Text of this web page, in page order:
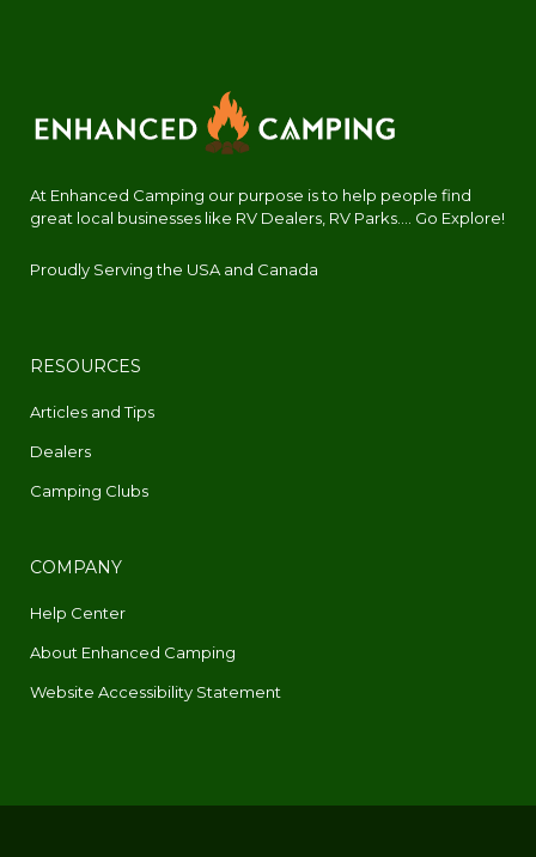
At Enhanced Camping our purpose is to help people find
great local businesses like RV Dealers, RV Parks.... Go Explore!
Proudly Serving the USA and Canada
RESOURCES
Articles and Tips
Dealers
Camping Clubs
COMPANY
Help Center
About Enhanced Camping
Website Accessibility Statement